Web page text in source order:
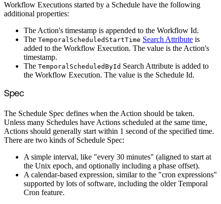
Workflow Executions started by a Schedule have the following
additional properties:
The Action's timestamp is appended to the Workflow Id.
The TemporalScheduledStartTime Search Attribute is
added to the Workflow Execution. The value is the Action's
timestamp.
The TemporalScheduledById Search Attribute is added to
the Workflow Execution. The value is the Schedule Id.
Spec
The Schedule Spec defines when the Action should be taken.
Unless many Schedules have Actions scheduled at the same time,
Actions should generally start within 1 second of the specified time.
There are two kinds of Schedule Spec:
A simple interval, like "every 30 minutes" (aligned to start at
the Unix epoch, and optionally including a phase offset).
A calendar-based expression, similar to the "cron expressions"
supported by lots of software, including the older Temporal
Cron feature.